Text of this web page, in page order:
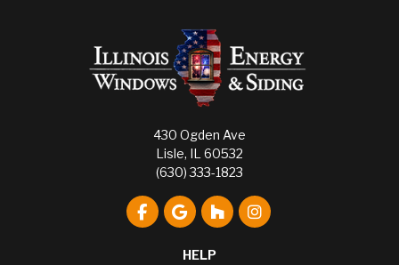
430 Ogden Ave
Lisle, IL 60532
(630) 333-1823
Like us on Facebook
Review us on Google
Follow us on Houzz
View Us On
HELP